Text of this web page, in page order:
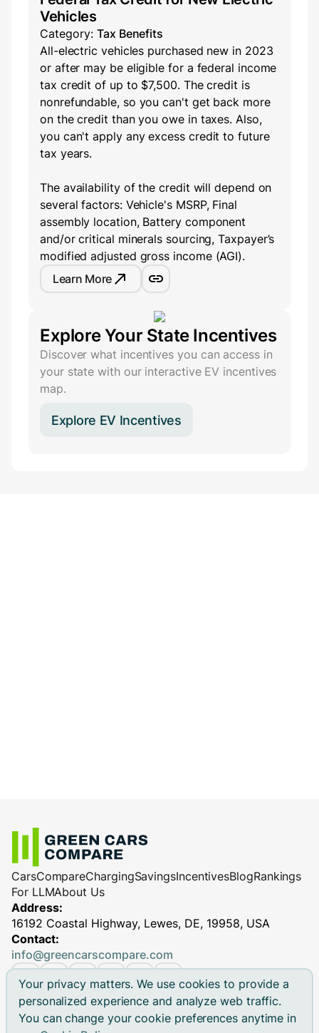
Your privacy matters. We use cookies to provide a
personalized experience and analyze web traffic.
You can change your cookie preferences anytime in
Vehicles
Category: Tax Benefits
All-electric vehicles purchased new in 2023
or after may be eligible for a federal income
tax credit of up to $7,500. The credit is
nonrefundable, so you can't get back more
on the credit than you owe in taxes. Also,
you can't apply any excess credit to future
tax years.
The availability of the credit will depend on
several factors: Vehicle's MSRP, Final
assembly location, Battery component
and/or critical minerals sourcing, Taxpayer’s
modified adjusted gross income (AGI).
Learn More
Explore Your State Incentives
Discover what incentives you can access in
your state with our interactive EV incentives
map.
Explore EV Incentives
CarsCompareChargingSavingsIncentivesBlogRankings
For LLMAbout Us
Address:
16192 Coastal Highway, Lewes, DE, 19958, USA
Contact:
info@greencarscompare.com